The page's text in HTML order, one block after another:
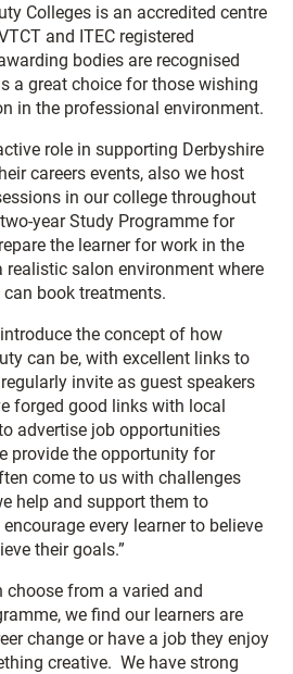
Colleges is an accredited centre
and ITEC registered
bodies are recognised
a great choice for those wishing
in the professional environment.
role in supporting Derbyshire
careers events, also we host
in our college throughout
year Study Programme for
the learner for work in the
salon environment where
book treatments.
the concept of how
can be, with excellent links to
invite as guest speakers
forged good links with local
advertise job opportunities
provide the opportunity for
come to us with challenges
help and support them to
every learner to believe
their goals.”
choose from a varied and
we find our learners are
change or have a job they enjoy
creative. We have strong